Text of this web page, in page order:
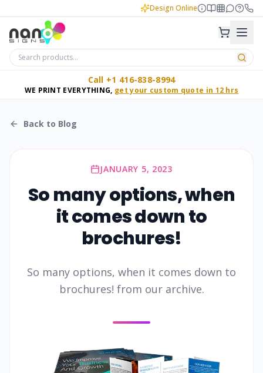
Design Online
Call +1 416-838-8994
WE PRINT EVERYTHING, get your custom quote in 12 hrs
Back to Blog
JANUARY 5, 2023
So many options, when
it comes down to
brochures!
So many options, when it comes down to
brochures! from our archive.